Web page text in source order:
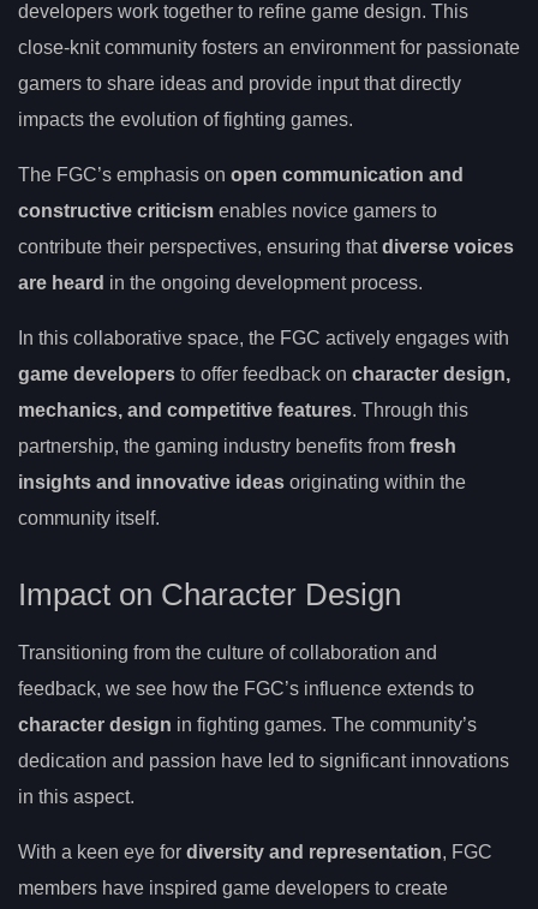
developers work together to refine game design. This
close-knit community fosters an environment for passionate
gamers to share ideas and provide input that directly
impacts the evolution of fighting games.
The FGC’s emphasis on open communication and
constructive criticism enables novice gamers to
contribute their perspectives, ensuring thatdiverse voices
are heard in the ongoing development process.
In this collaborative space, the FGC actively engages with
game developers to offer feedback on character design,
mechanics, and competitive features. Through this
partnership, the gaming industry benefits from fresh
insights and innovative ideas originating within the
community itself.
Impact on Character Design
Transitioning from the culture of collaboration and
feedback, we see how the FGC’s influence extends to
character design in fighting games. The community’s
dedication and passion have led to significant innovations
in this aspect.
With a keen eye for diversity and representation, FGC
members have inspired game developers to create